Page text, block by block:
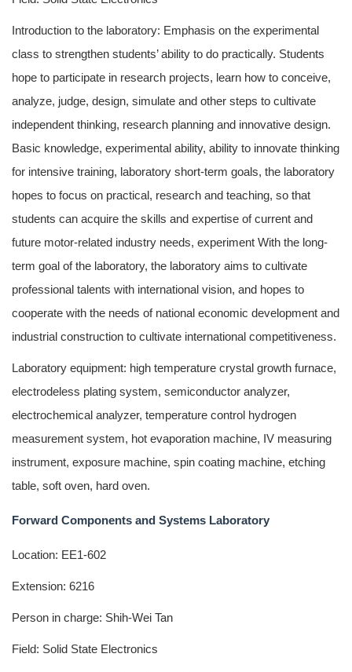
Introduction to the laboratory: Emphasis on the experimental
class to strengthen students’ ability to do practically. Students
hope to participate in research projects, learn how to conceive,
analyze, judge, design, simulate and other steps to cultivate
independent thinking, research planning and innovative design.
Basic knowledge, experimental ability, ability to innovate thinking
for intensive training, laboratory short-term goals, the laboratory
hopes to focus on practical, research and teaching, so that
students can acquire the skills and expertise of current and
future motor-related industry needs, experiment With the long-
term goal of the laboratory, the laboratory aims to cultivate
professional talents with international vision, and hopes to
cooperate with the needs of national economic development and
industrial construction to cultivate international competitiveness.
Laboratory equipment: high temperature crystal growth furnace,
electrodeless plating system, semiconductor analyzer,
electrochemical analyzer, temperature control hydrogen
measurement system, hot evaporation machine, IV measuring
instrument, exposure machine, spin coating machine, etching
table, soft oven, hard oven.
Forward Components and Systems Laboratory
Location: EE1-602
Extension: 6216
Person in charge: Shih-Wei Tan
Field: Solid State Electronics